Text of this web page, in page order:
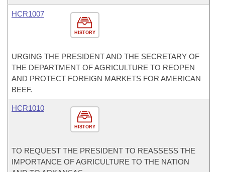
HISTORY
HCR1007
URGING THE PRESIDENT AND THE SECRETARY OF
THE DEPARTMENT OF AGRICULTURE TO REOPEN
AND PROTECT FOREIGN MARKETS FOR AMERICAN
BEEF.
HISTORY
HCR1010
TO REQUEST THE PRESIDENT TO REASSESS THE
IMPORTANCE OF AGRICULTURE TO THE NATION